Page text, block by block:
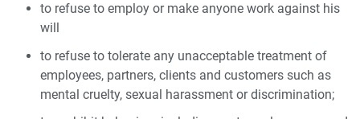
to refuse to employ or make anyone work against his
will
to refuse to tolerate any unacceptable treatment of
employees, partners, clients and customers such as
mental cruelty, sexual harassment or discrimination;